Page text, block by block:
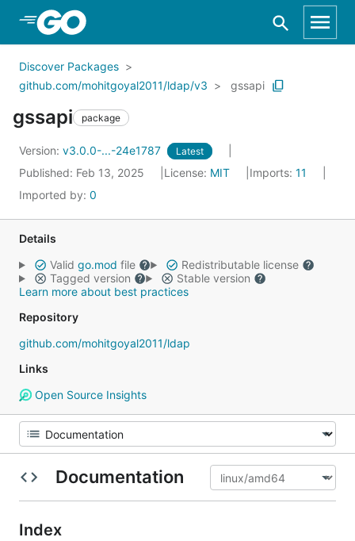
Skip to Main Content
Discover Packages
github.com/mohitgoyal2011/ldap/v3
gssapi
gssapi package
Version: v3.0.0-...-24e1787 Latest
Published: Feb 13, 2025 License: MIT Imports: 11
Imported by: 0
Details
Valid go.mod file
Redistributable license
Tagged version
Stable version
Learn more about best practices
Repository
github.com/mohitgoyal2011/ldap
Links
Open Source Insights
Documentation
Index